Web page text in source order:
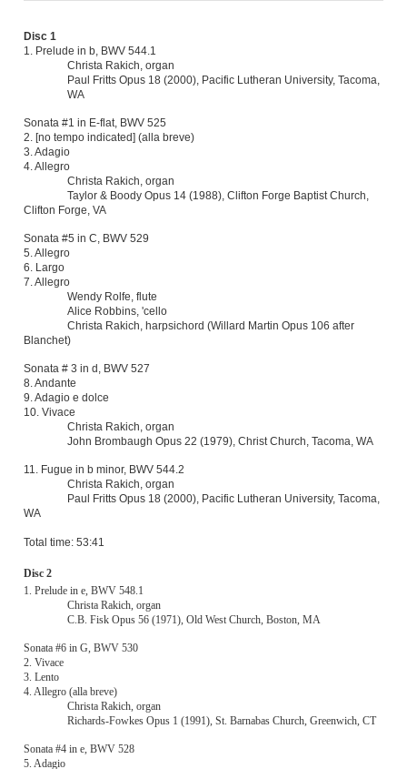
WA
Sonata #1 in E-flat, BWV 525
2. [no tempo indicated] (alla breve)
4. Allegro
Christa Rakich, organ
Taylor & Boody Opus 14 (1988), Clifton Forge Baptist Church,
Clifton Forge, VA
Sonata #5 in C, BWV 529
5. Allegro
7. Allegro
Wendy Rolfe, flute
Christa Rakich, harpsichord (Willard Martin Opus 106 after
Blanchet)
Sonata # 3 in d, BWV 527
8. Andante
10. Vivace
Christa Rakich, organ
John Brombaugh Opus 22 (1979), Christ Church, Tacoma, WA
11. Fugue in b minor, BWV 544.2
Christa Rakich, organ
WA
Total time: 53:41
Sonata #6 in G, BWV 530
4. Allegro (alla breve)
Sonata #4 in e, BWV 528
7. Un poco allegro